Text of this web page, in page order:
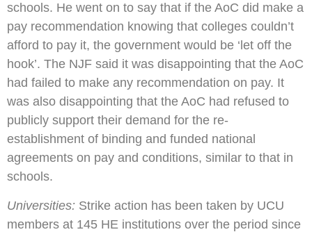
schools. He went on to say that if the AoC did make a
pay recommendation knowing that colleges couldn’t
afford to pay it, the government would be ‘let off the
hook’. The NJF said it was disappointing that the AoC
had failed to make any recommendation on pay. It
was also disappointing that the AoC had refused to
publicly support their demand for the re-
establishment of binding and funded national
agreements on pay and conditions, similar to that in
schools.
Universities: Strike action has been taken by UCU
members at 145 HE institutions over the period since